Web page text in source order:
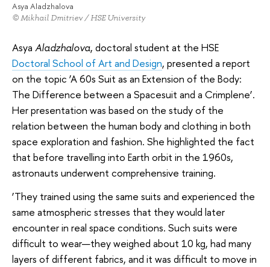
Asya Aladzhalova
© Mikhail Dmitriev / HSE University
Asya Aladzhalova, doctoral student at the HSE
Doctoral School of Art and Design, presented a report
on the topic ‘A 60s Suit as an Extension of the Body:
The Difference between a Spacesuit and a Crimplene’.
Her presentation was based on the study of the
relation between the human body and clothing in both
space exploration and fashion. She highlighted the fact
that before travelling into Earth orbit in the 1960s,
astronauts underwent comprehensive training.
‘They trained using the same suits and experienced the
same atmospheric stresses that they would later
encounter in real space conditions. Such suits were
difficult to wear—they weighed about 10 kg, had many
layers of different fabrics, and it was difficult to move in